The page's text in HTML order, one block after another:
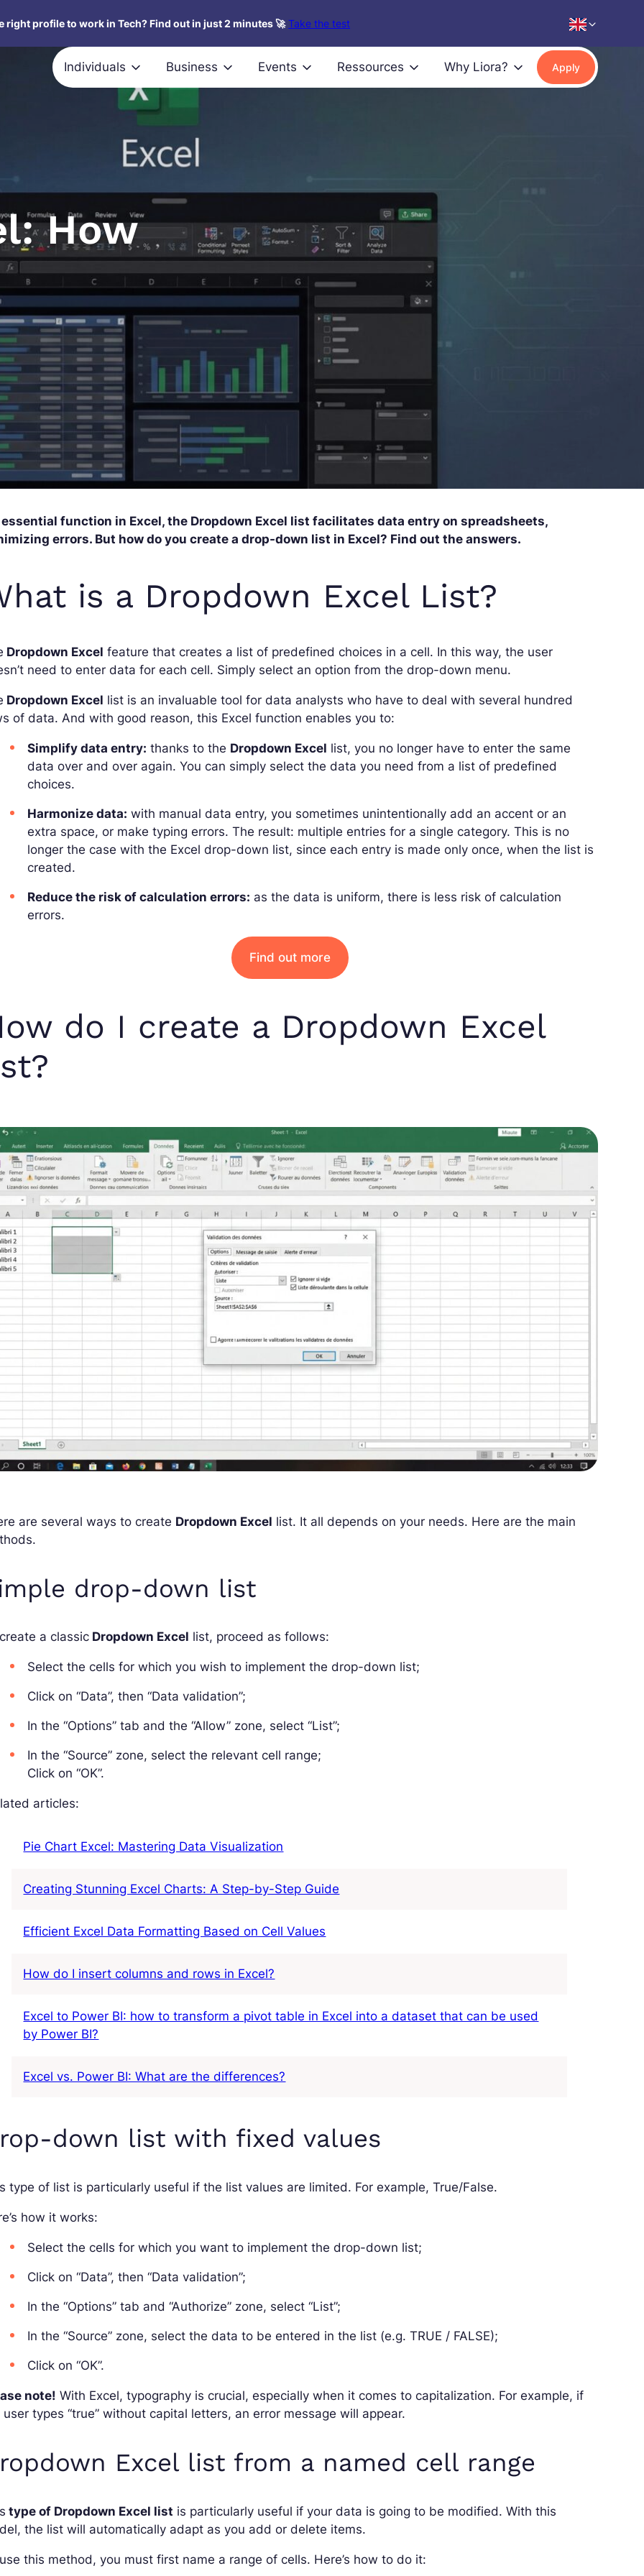
right profile to work in Tech? Find out in just 2 minutes 🚀 Take the test
Individuals Business Events Ressources Why Liora? Apply
How
function in Excel, the Dropdown Excel list facilitates data entry on spreadsheets,
errors. But how do you create a drop-down list in Excel? Find out the answers.
is a Dropdown Excel List?
Dropdown Excel feature that creates a list of predefined choices in a cell. In this way, the user
need to enter data for each cell. Simply select an option from the drop-down menu.
Dropdown Excel list is an invaluable tool for data analysts who have to deal with several hundred
of data. And with good reason, this Excel function enables you to:
Simplify data entry: thanks to the Dropdown Excel list, you no longer have to enter the same
data over and over again. You can simply select the data you need from a list of predefined
choices.
Harmonize data: with manual data entry, you sometimes unintentionally add an accent or an
extra space, or make typing errors. The result: multiple entries for a single category. This is no
longer the case with the Excel drop-down list, since each entry is made only once, when the list is
created.
Reduce the risk of calculation errors: as the data is uniform, there is less risk of calculation
errors.
Find out more
do I create a Dropdown Excel
are several ways to create Dropdown Excel list. It all depends on your needs. Here are the main
drop-down list
a classic Dropdown Excel list, proceed as follows:
Select the cells for which you wish to implement the drop-down list;
Click on “Data”, then “Data validation”;
In the “Options” tab and the “Allow” zone, select “List”;
In the “Source” zone, select the relevant cell range;
Click on “OK”.
articles:
Pie Chart Excel: Mastering Data Visualization
Creating Stunning Excel Charts: A Step-by-Step Guide
Efficient Excel Data Formatting Based on Cell Values
How do I insert columns and rows in Excel?
Excel to Power BI: how to transform a pivot table in Excel into a dataset that can be used
by Power BI?
Excel vs. Power BI: What are the differences?
down list with fixed values
type of list is particularly useful if the list values are limited. For example, True/False.
how it works:
Select the cells for which you want to implement the drop-down list;
Click on “Data”, then “Data validation”;
In the “Options” tab and “Authorize” zone, select “List”;
In the “Source” zone, select the data to be entered in the list (e.g. TRUE / FALSE);
Click on “OK”.
note! With Excel, typography is crucial, especially when it comes to capitalization. For example, if
user types “true” without capital letters, an error message will appear.
Excel list from a named cell range
type of Dropdown Excel list is particularly useful if your data is going to be modified. With this
the list will automatically adapt as you add or delete items.
this method, you must first name a range of cells. Here’s how to do it: